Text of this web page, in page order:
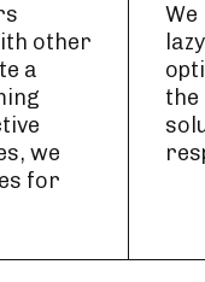
other
a
we
for
the